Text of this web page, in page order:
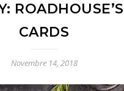
CARDS
Novembre 14, 2018